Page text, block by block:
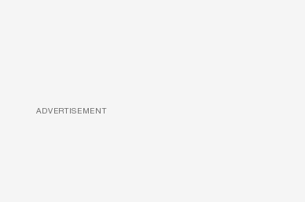
ADVERTISEMENT